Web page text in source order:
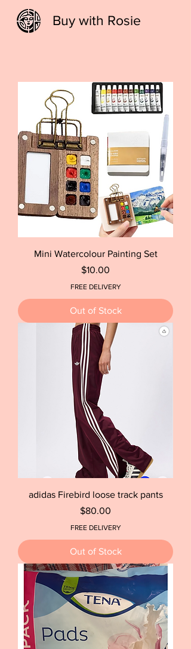
Buy with Rosie
Mini Watercolour Painting Set
Price
$10.00
FREE DELIVERY
Out of Stock
adidas Firebird loose track pants
Price
$80.00
FREE DELIVERY
Out of Stock